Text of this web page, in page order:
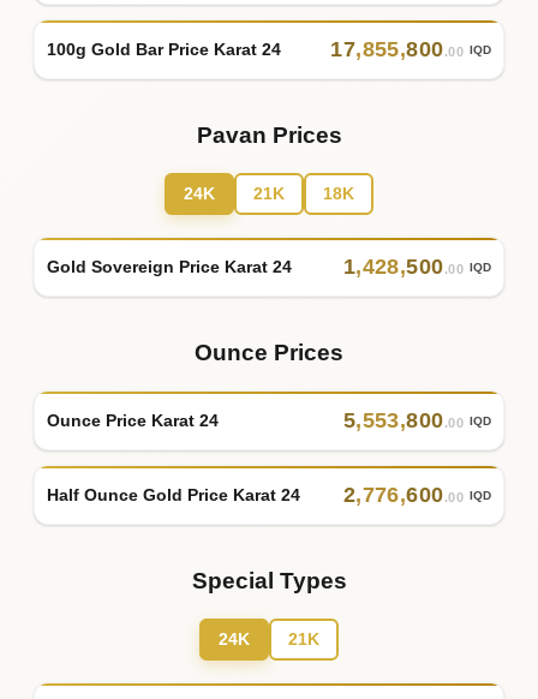
100g Gold Bar Price Karat 24 17,855,800.00 IQD
Pavan Prices
24K 21K 18K
Gold Sovereign Price Karat 24 1,428,500.00 IQD
Ounce Prices
Ounce Price Karat 24 5,553,800.00 IQD
Half Ounce Gold Price Karat 24 2,776,600.00 IQD
Special Types
24K 21K